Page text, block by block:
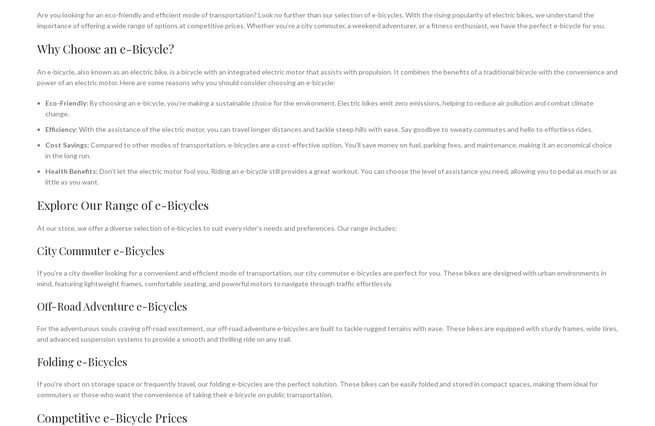
Are you looking for an eco-friendly and efficient mode of transportation? Look no further than our selection of e-bicycles. With the rising popularity of electric bikes, we understand the
importance of offering a wide range of options at competitive prices. Whether you’re a city commuter, a weekend adventurer, or a fitness enthusiast, we have the perfect e-bicycle for you.
Why Choose an e-Bicycle?
An e-bicycle, also known as an electric bike, is a bicycle with an integrated electric motor that assists with propulsion. It combines the benefits of a traditional bicycle with the convenience and
power of an electric motor. Here are some reasons why you should consider choosing an e-bicycle:
Eco-Friendly: By choosing an e-bicycle, you’re making a sustainable choice for the environment. Electric bikes emit zero emissions, helping to reduce air pollution and combat climate
change.
Efficiency: With the assistance of the electric motor, you can travel longer distances and tackle steep hills with ease. Say goodbye to sweaty commutes and hello to effortless rides.
Cost Savings: Compared to other modes of transportation, e-bicycles are a cost-effective option. You’ll save money on fuel, parking fees, and maintenance, making it an economical choice
in the long run.
Health Benefits: Don’t let the electric motor fool you. Riding an e-bicycle still provides a great workout. You can choose the level of assistance you need, allowing you to pedal as much or as
little as you want.
Explore Our Range of e-Bicycles
At our store, we offer a diverse selection of e-bicycles to suit every rider’s needs and preferences. Our range includes:
City Commuter e-Bicycles
If you’re a city dweller looking for a convenient and efficient mode of transportation, our city commuter e-bicycles are perfect for you. These bikes are designed with urban environments in
mind, featuring lightweight frames, comfortable seating, and powerful motors to navigate through traffic effortlessly.
Off-Road Adventure e-Bicycles
For the adventurous souls craving off-road excitement, our off-road adventure e-bicycles are built to tackle rugged terrains with ease. These bikes are equipped with sturdy frames, wide tires,
and advanced suspension systems to provide a smooth and thrilling ride on any trail.
Folding e-Bicycles
If you’re short on storage space or frequently travel, our folding e-bicycles are the perfect solution. These bikes can be easily folded and stored in compact spaces, making them ideal for
commuters or those who want the convenience of taking their e-bicycle on public transportation.
Competitive e-Bicycle Prices